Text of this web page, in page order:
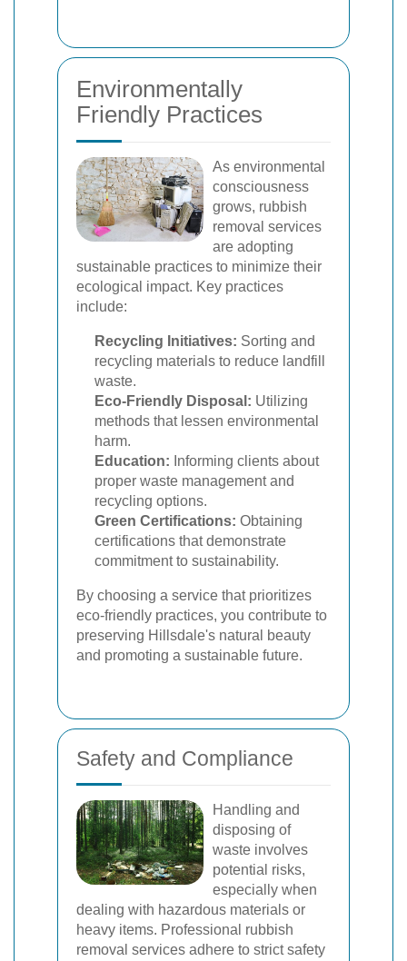
Environmentally
Friendly Practices
As environmental
consciousness
grows, rubbish
removal services
are adopting
sustainable practices to minimize their
ecological impact. Key practices
include:
Recycling Initiatives: Sorting and
recycling materials to reduce landfill
waste.
Eco-Friendly Disposal: Utilizing
methods that lessen environmental
harm.
Education: Informing clients about
proper waste management and
recycling options.
Green Certifications: Obtaining
certifications that demonstrate
commitment to sustainability.
By choosing a service that prioritizes
eco-friendly practices, you contribute to
preserving Hillsdale's natural beauty
and promoting a sustainable future.
Safety and Compliance
Handling and
disposing of
waste involves
potential risks,
especially when
dealing with hazardous materials or
heavy items. Professional rubbish
removal services adhere to strict safety